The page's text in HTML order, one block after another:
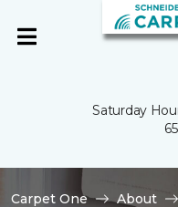
Saturday
Carpet One About